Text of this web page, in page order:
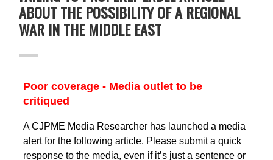
ABOUT THE POSSIBILITY OF A REGIONAL
WAR IN THE MIDDLE EAST
Poor coverage - Media outlet to be
critiqued
A CJPME Media Researcher has launched a media
alert for the following article. Please submit a quick
response to the media, even if it’s just a sentence or